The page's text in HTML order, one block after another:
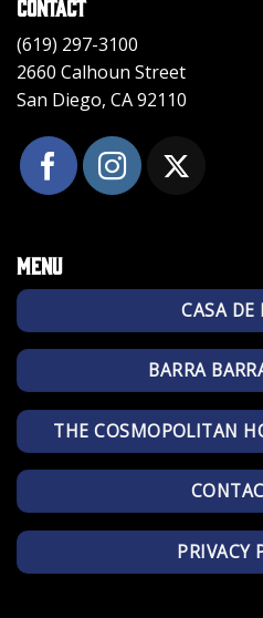
Contact
(619) 297-3100
2660 Calhoun Street
San Diego, CA 92110
Menu
CASA DE
BARRA
THE COSMOPOLITAN
PRIVACY